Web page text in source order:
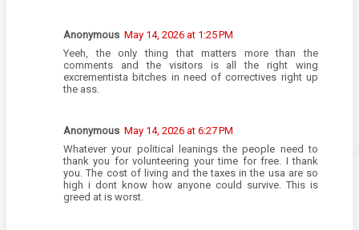
Anonymous May 14, 2026 at 1:25 PM
Yeeh, the only thing that matters more than the
comments and the visitors is all the right wing
excrementista bitches in need of correctives right up
the ass.
Anonymous May 14, 2026 at 6:27 PM
Whatever your political leanings the people need to
thank you for volunteering your time for free. I thank
you. The cost of living and the taxes in the usa are so
high i dont know how anyone could survive. This is
greed at is worst.